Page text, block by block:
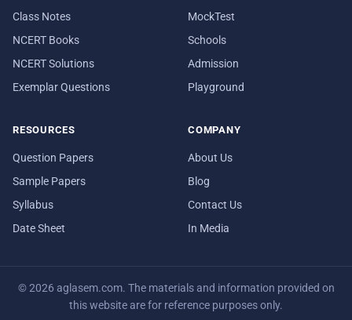
Class Notes
NCERT Books
NCERT Solutions
Exemplar Questions
MockTest
Schools
Admission
Playground
RESOURCES
Question Papers
Sample Papers
Syllabus
Date Sheet
COMPANY
About Us
Blog
Contact Us
In Media
© 2026 aglasem.com. The materials and information provided on
this website are for reference purposes only.